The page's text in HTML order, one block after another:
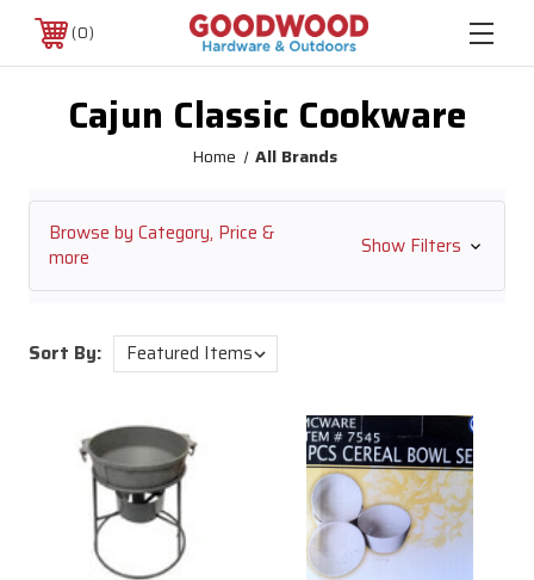
0
Cajun Classic Cookware
Home All Brands
Browse by Category, Price &
more
Show Filters
Sort By: